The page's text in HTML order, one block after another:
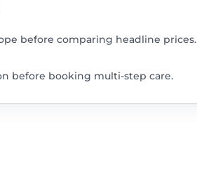
before comparing headline prices.
before booking multi-step care.